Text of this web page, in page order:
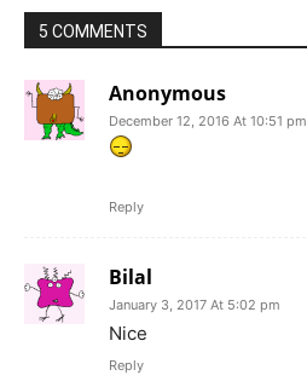
5 COMMENTS
Anonymous
December 12, 2016 At 10:51 pm
Reply
Bilal
January 3, 2017 At 5:02 pm
Nice
Reply